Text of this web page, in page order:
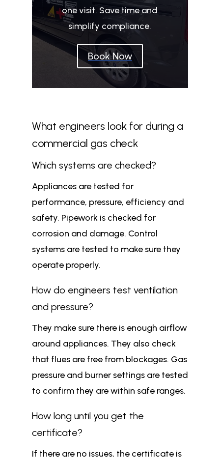
one visit. Save time and
simplify compliance.
Book Now
What engineers look for during a
commercial gas check
Which systems are checked?
Appliances are tested for
performance, pressure, efficiency and
safety. Pipework is checked for
corrosion and damage. Control
systems are tested to make sure they
operate properly.
How do engineers test ventilation
and pressure?
They make sure there is enough airflow
around appliances. They also check
that flues are free from blockages. Gas
pressure and burner settings are tested
to confirm they are within safe ranges.
How long until you get the
certificate?
If there are no issues, the certificate is